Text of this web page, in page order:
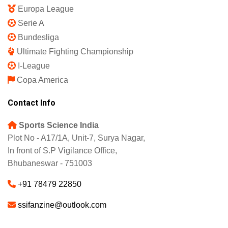
Europa League
Serie A
Bundesliga
Ultimate Fighting Championship
I-League
Copa America
Contact Info
Sports Science India
Plot No - A17/1A, Unit-7, Surya Nagar,
In front of S.P Vigilance Office,
Bhubaneswar - 751003
+91 78479 22850
ssifanzine@outlook.com